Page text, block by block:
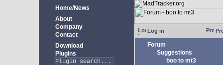
Home/News
About
Company
Contact
Download
Plugins
Log in
Forum
Suggestions
boo to mt3